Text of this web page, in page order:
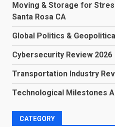
Moving & Storage for
Santa Rosa CA
Global Politics &
Cybersecurity Review 2026
Transportation Industry
Technological Milestones
CATEGORY